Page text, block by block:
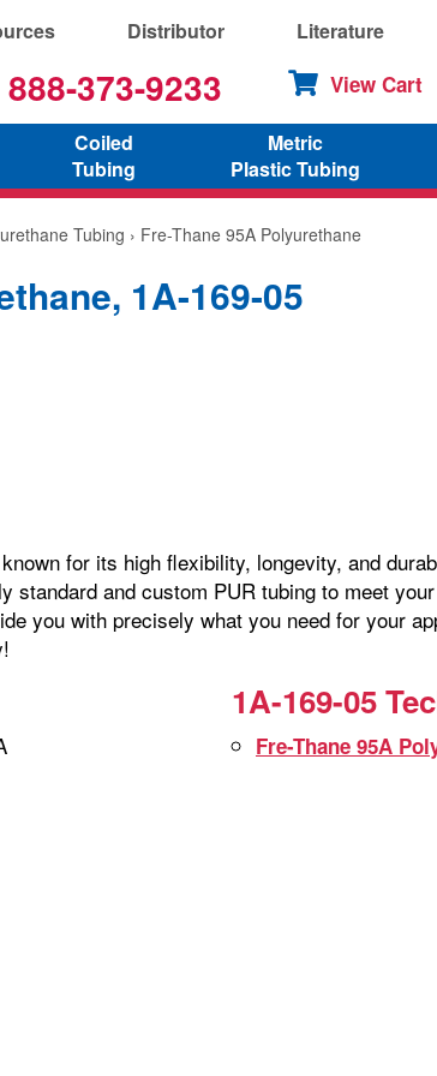
Distributor Literature
888-373-9233 View Cart
Coiled
Tubing
Metric
Plastic Tubing
Tubing › Fre-Thane 95A Polyurethane
1A-169-05
for its high flexibility, longevity, and
standard and custom PUR tubing to meet
you with precisely what you need for your
1A-169-05
Fre-Thane 95A